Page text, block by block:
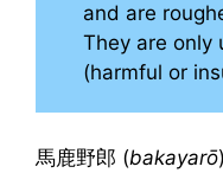
and are
They are only
(harmful or
馬鹿野郎 (bakayarō